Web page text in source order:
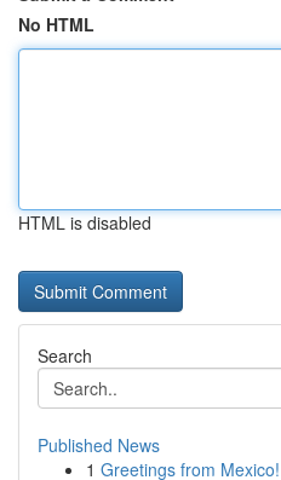
No HTML
HTML is disabled
Search
Published News
1 Greetings from